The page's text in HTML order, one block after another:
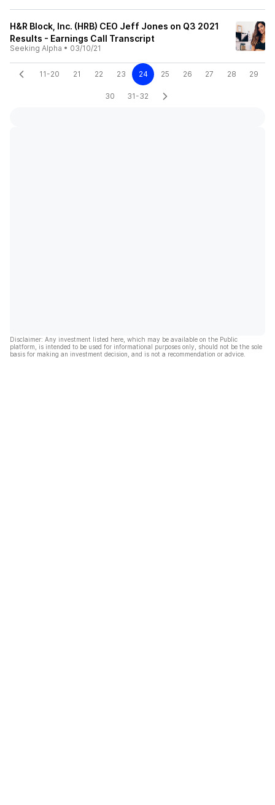
H&R Block, Inc. (HRB) CEO Jeff Jones on Q3 2021
Results - Earnings Call Transcript
Seeking Alpha • 03/10/21
11-20 21 22 23 24 25 26 27 28 29
30 31-32
Disclaimer: Any investment listed here, which may be available on the Public
platform, is intended to be used for informational purposes only, should not be the sole
basis for making an investment decision, and is not a recommendation or advice.